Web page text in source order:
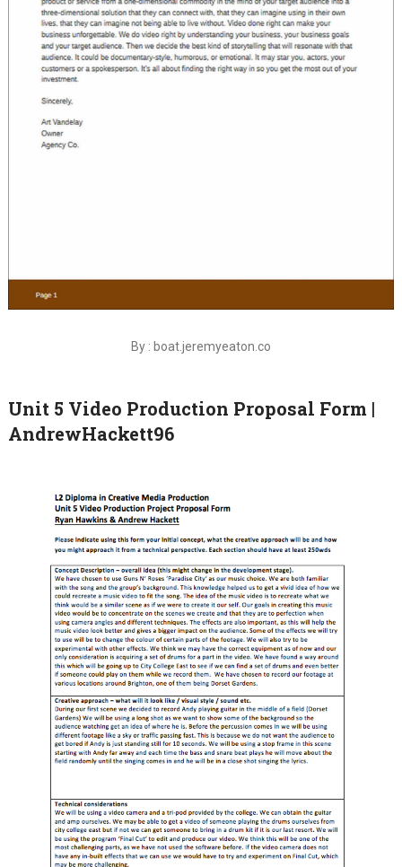
By : boat.jeremyeaton.co
Unit 5 Video Production Proposal Form |
AndrewHackett96